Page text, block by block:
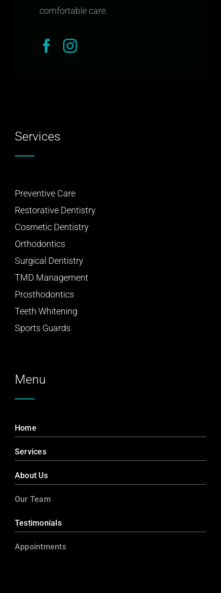
comfortable care.
Services
Preventive Care
Restorative Dentistry
Cosmetic Dentistry
Orthodontics
Surgical Dentistry
TMD Management
Prosthodontics
Teeth Whitening
Sports Guards
Menu
Home
Services
About Us
Our Team
Testimonials
Appointments